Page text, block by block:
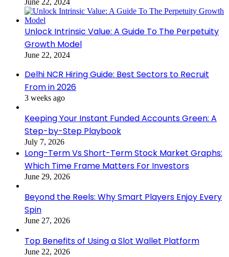
June 22, 2024
Unlock Intrinsic Value: A Guide To The Perpetuity
Growth Model
June 22, 2024
Delhi NCR Hiring Guide: Best Sectors to Recruit
From in 2026
3 weeks ago
Keeping Your Instant Funded Accounts Green: A
Step-by-Step Playbook
July 7, 2026
Long-Term Vs Short-Term Stock Market Graphs:
Which Time Frame Matters For Investors
June 29, 2026
Beyond the Reels: Why Smart Players Enjoy Every
Spin
June 27, 2026
Top Benefits of Using a Slot Wallet Platform
June 22, 2026